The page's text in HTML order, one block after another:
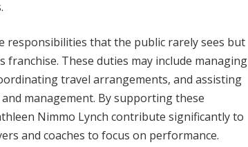
that the public rarely sees but
These duties may include managing
travel arrangements, and assisting
management. By supporting these
Nimmo Lynch contribute significantly to
and coaches to focus on performance.